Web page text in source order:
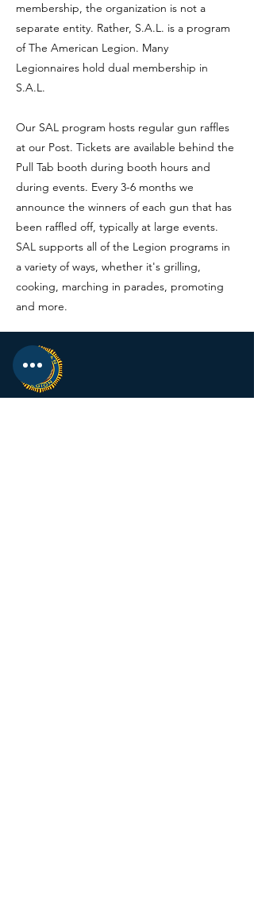
membership, the organization is not a
separate entity. Rather, S.A.L. is a program
of The American Legion. Many
Legionnaires hold dual membership in
S.A.L.
Our SAL program hosts regular gun raffles
at our Post. Tickets are available behind the
Pull Tab booth during booth hours and
during events. Every 3-6 months we
announce the winners of each gun that has
been raffled off, typically at large events.
SAL supports all of the Legion programs in
a variety of ways, whether it's grilling,
cooking, marching in parades, promoting
and more.